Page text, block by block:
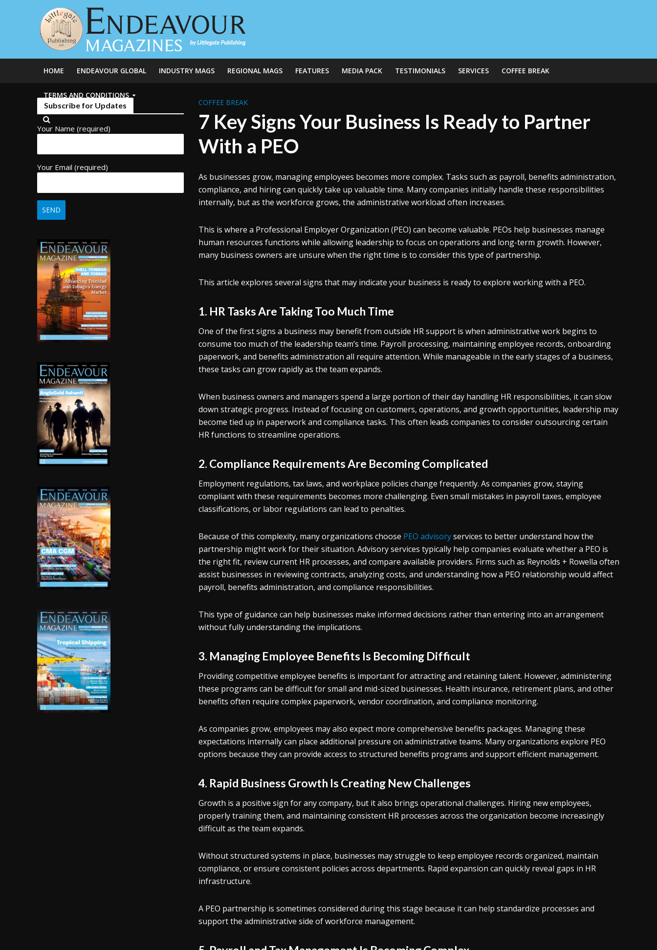
HOME ENDEAVOUR GLOBAL INDUSTRY MAGS REGIONAL MAGS FEATURES MEDIA PACK TESTIMONIALS SERVICES COFFEE BREAK
TERMS AND CONDITIONS
Subscribe for Updates
Your Name (required)
Your Email (required)
COFFEE BREAK
7 Key Signs Your Business Is Ready to Partner
With a PEO
As businesses grow, managing employees becomes more complex. Tasks such as payroll, benefits administration,
compliance, and hiring can quickly take up valuable time. Many companies initially handle these responsibilities
internally, but as the workforce grows, the administrative workload often increases.
This is where a Professional Employer Organization (PEO) can become valuable. PEOs help businesses manage
human resources functions while allowing leadership to focus on operations and long-term growth. However,
many business owners are unsure when the right time is to consider this type of partnership.
This article explores several signs that may indicate your business is ready to explore working with a PEO.
1. HR Tasks Are Taking Too Much Time
One of the first signs a business may benefit from outside HR support is when administrative work begins to
consume too much of the leadership team’s time. Payroll processing, maintaining employee records, onboarding
paperwork, and benefits administration all require attention. While manageable in the early stages of a business,
these tasks can grow rapidly as the team expands.
When business owners and managers spend a large portion of their day handling HR responsibilities, it can slow
down strategic progress. Instead of focusing on customers, operations, and growth opportunities, leadership may
become tied up in paperwork and compliance tasks. This often leads companies to consider outsourcing certain
HR functions to streamline operations.
2. Compliance Requirements Are Becoming Complicated
Employment regulations, tax laws, and workplace policies change frequently. As companies grow, staying
compliant with these requirements becomes more challenging. Even small mistakes in payroll taxes, employee
classifications, or labor regulations can lead to penalties.
Because of this complexity, many organizations choose PEO advisoryservices to better understand how the
partnership might work for their situation. Advisory services typically help companies evaluate whether a PEO is
the right fit, review current HR processes, and compare available providers. Firms such as Reynolds + Rowella often
assist businesses in reviewing contracts, analyzing costs, and understanding how a PEO relationship would affect
payroll, benefits administration, and compliance responsibilities.
This type of guidance can help businesses make informed decisions rather than entering into an arrangement
without fully understanding the implications.
3. Managing Employee Benefits Is Becoming Difficult
Providing competitive employee benefits is important for attracting and retaining talent. However, administering
these programs can be difficult for small and mid-sized businesses. Health insurance, retirement plans, and other
benefits often require complex paperwork, vendor coordination, and compliance monitoring.
As companies grow, employees may also expect more comprehensive benefits packages. Managing these
expectations internally can place additional pressure on administrative teams. Many organizations explore PEO
options because they can provide access to structured benefits programs and support efficient management.
4. Rapid Business Growth Is Creating New Challenges
Growth is a positive sign for any company, but it also brings operational challenges. Hiring new employees,
properly training them, and maintaining consistent HR processes across the organization become increasingly
difficult as the team expands.
Without structured systems in place, businesses may struggle to keep employee records organized, maintain
compliance, or ensure consistent policies across departments. Rapid expansion can quickly reveal gaps in HR
infrastructure.
A PEO partnership is sometimes considered during this stage because it can help standardize processes and
support the administrative side of workforce management.